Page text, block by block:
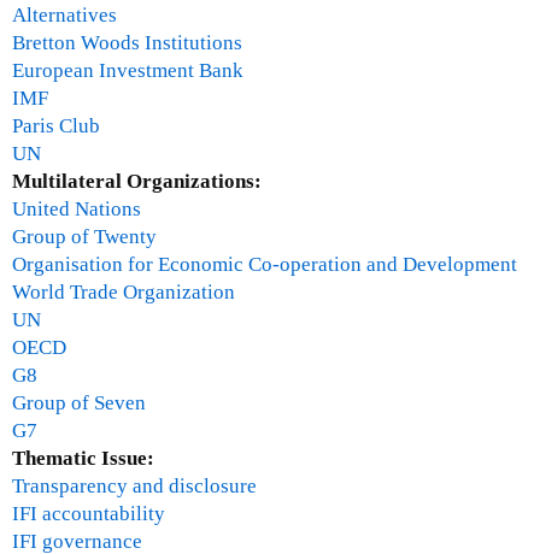
Alternatives
Bretton Woods Institutions
European Investment Bank
IMF
Paris Club
UN
Multilateral Organizations:
United Nations
Group of Twenty
Organisation for Economic Co-operation and Development
World Trade Organization
UN
OECD
G8
Group of Seven
G7
Thematic Issue:
Transparency and disclosure
IFI accountability
IFI governance